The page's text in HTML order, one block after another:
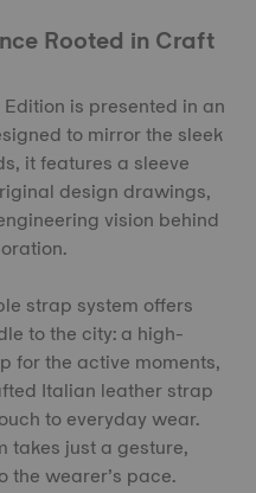
Rooted in Craft
is presented in an
to mirror the sleek
it features a sleeve
design drawings,
vision behind
strap system offers
to the city: a high-
for the active moments,
Italian leather strap
to everyday wear.
takes just a gesture,
wearer’s pace.